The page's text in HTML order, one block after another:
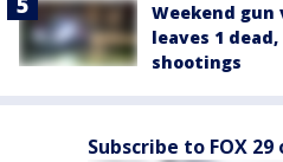
Weekend gun
leaves 1
shootings
Subscribe to FOX 29